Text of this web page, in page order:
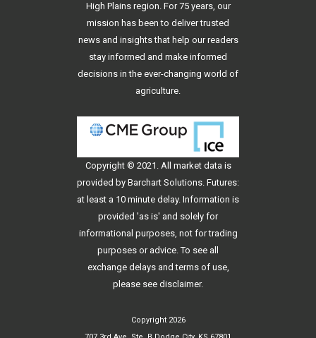
High Plains region. For 75 years, our
mission has been to deliver trusted
news and insights that help our readers
stay informed and make informed
decisions in the ever-changing world of
agriculture.
Copyright © 2021. All market data is
provided by Barchart Solutions. Futures:
at least a 10 minute delay. Information is
provided 'as is' and solely for
informational purposes, not for trading
purposes or advice. To see all
exchange delays and terms of use,
please see disclaimer.
Copyright 2026